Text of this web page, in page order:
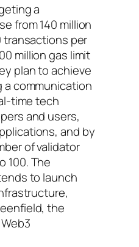
a
from 140 million
transactions per
million gas limit
plan to achieve
communication
time tech
and users,
and by
of validator
100. The
to launch
the